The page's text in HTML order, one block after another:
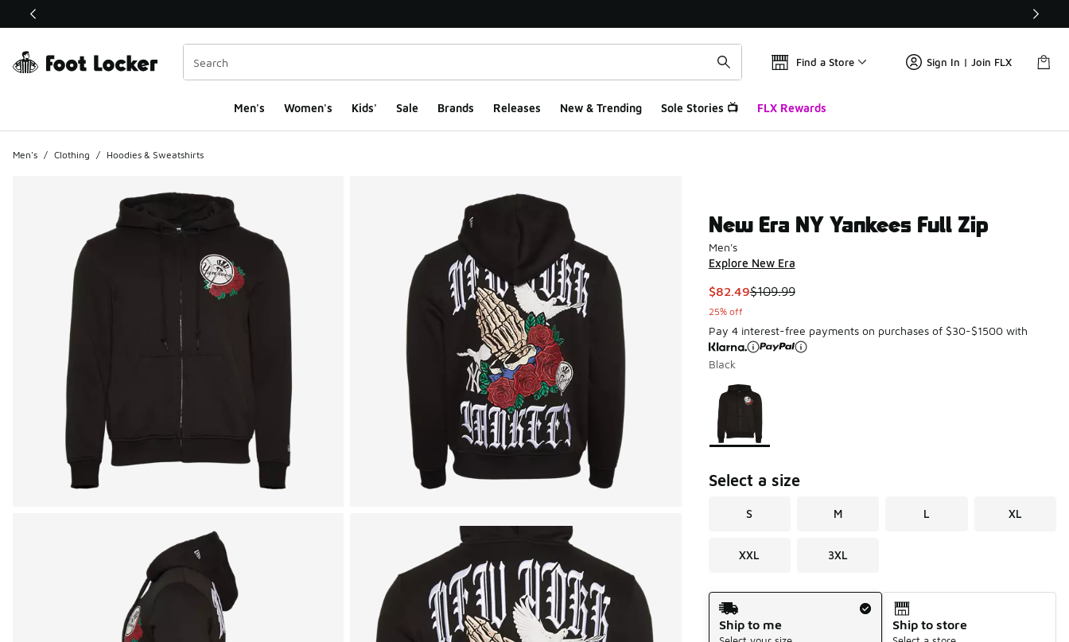
This link will open in a new window
Find a Store Sign In | Join FLX
Men's Women's Kids' Sale Brands Releases New & Trending Sole Stories 📺 FLX Rewards
Men's / Clothing / Hoodies & Sweatshirts
New Era NY Yankees Full Zip
Men's
Explore New Era
This item is on sale. Price dropped from $109.99 to $82.49
$82.49$109.99
25% off
Pay 4 interest-free payments on purchases of $30-$1500 with
Black
Page 1 of 1 displaying 1 to 1 of 1 colors
Please select a style
Select a size
S M L XL
XXL 3XL
Shipping Method
Ship to me
Ship to store